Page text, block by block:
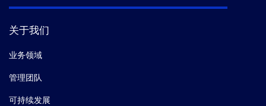
关于我们
业务领域
管理团队
可持续发展